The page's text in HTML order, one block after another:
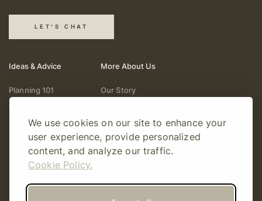
We use cookies on our site to enhance your
user experience, provide personalized
content, and analyze our traffic.
Cookie Policy.
LET'S CHAT
Ideas & Advice
Planning 101
Wedding Vendors
Fashion & Beauty
Real Weddings
Registry & Gifts
More About Us
Our Story
Follow Online
Gift Cards